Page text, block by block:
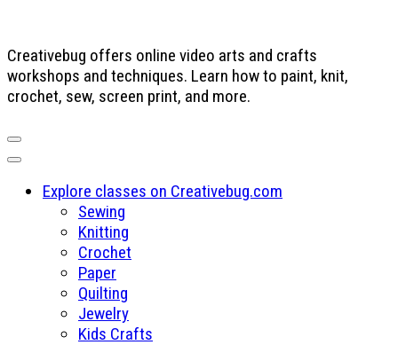
Creativebug offers online video arts and crafts
workshops and techniques. Learn how to paint, knit,
crochet, sew, screen print, and more.
Explore classes on Creativebug.com
Sewing
Knitting
Crochet
Paper
Quilting
Jewelry
Kids Crafts